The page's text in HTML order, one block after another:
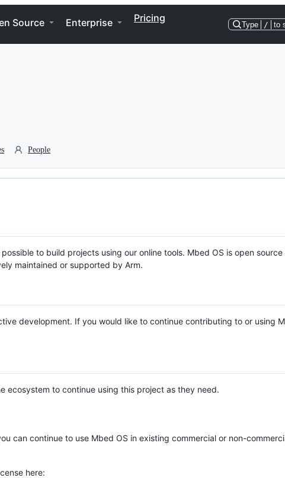
Source Enterprise Pricing
Type / to
People
to build projects using our online tools. Mbed OS is open source
maintained or supported by Arm.
development. If you would like to continue contributing to or using
ecosystem to continue using this project as they need.
can continue to use Mbed OS in existing commercial or non-
here: